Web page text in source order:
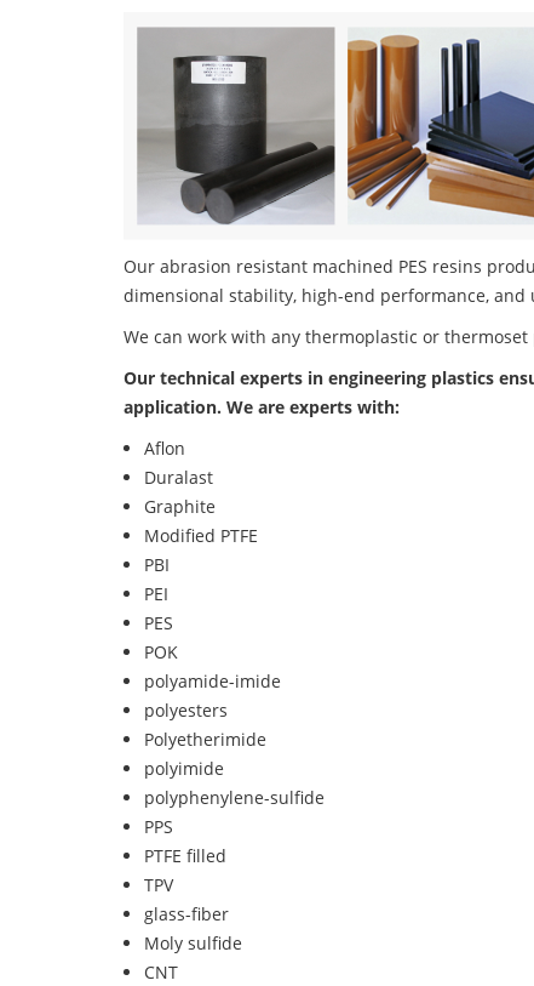
Our abrasion resistant machined PES resins
dimensional stability, high-end performance,
We can work with any thermoplastic or
Our technical experts in engineering plastics
application. We are experts with:
Aflon
Duralast
Graphite
Modified PTFE
PBI
PEI
PES
POK
polyamide-imide
polyesters
Polyetherimide
polyimide
polyphenylene-sulfide
PPS
PTFE filled
TPV
glass-fiber
Moly sulfide
CNT